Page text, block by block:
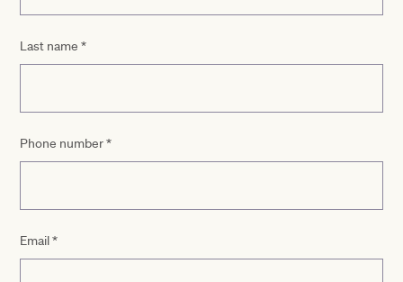
Last name *
Phone number*
Email*